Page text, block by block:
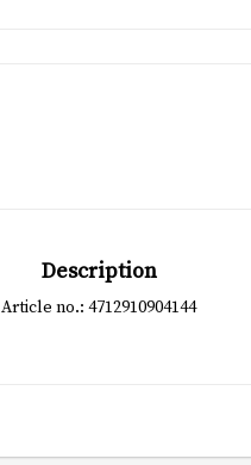
Description
Article no.: 4712910904144